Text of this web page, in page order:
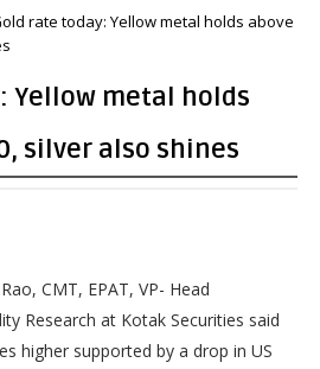
rate today: Yellow metal holds above
Yellow metal holds
silver also shines
CMT, EPAT, VP- Head
Research at Kotak Securities said
higher supported by a drop in US